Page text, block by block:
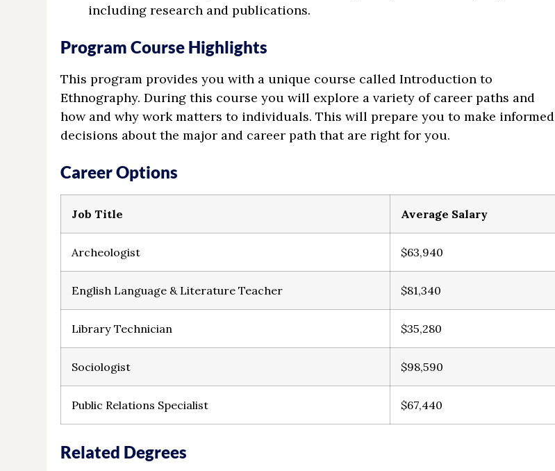
including research and publications.
Program Course Highlights
This program provides you with a unique course called Introduction to
Ethnography. During this course you will explore a variety of career paths and
how and why work matters to individuals. This will prepare you to make informed
decisions about the major and career path that are right for you.
Career Options
Job Title Average Salary
Archeologist $63,940
English Language & Literature Teacher $81,340
Library Technician $35,280
Sociologist $98,590
Public Relations Specialist $67,440
Related Degrees